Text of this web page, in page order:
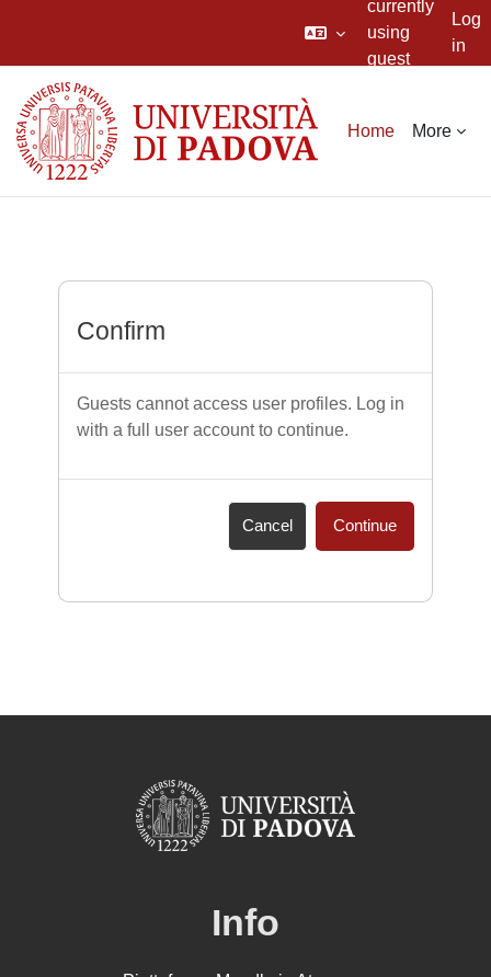
currently
using
guest
Log
in
Home More
Confirm
Guests cannot access user profiles. Log in
with a full user account to continue.
Cancel Continue
Info